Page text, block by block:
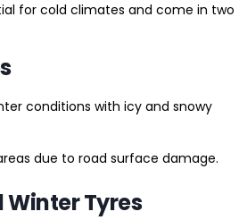
for cold climates and come in two
conditions with icy and snowy
due to road surface damage.
Tyres